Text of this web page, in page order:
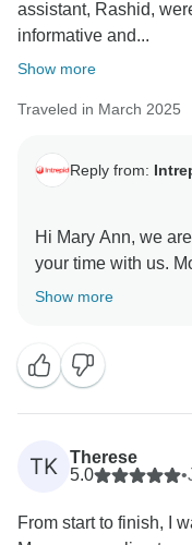
assistant, Rashid,
informative and...
Show more
Traveled in March 2025
Reply from:
Hi Mary Ann, we
your time with us.
beautiful terrain-
Advise for an e-bike
support vehicle is
gets tired or finds
to enjoy the drive
We appreciate the
Show more
TK
Therese
5.0
•
From start to finish, I